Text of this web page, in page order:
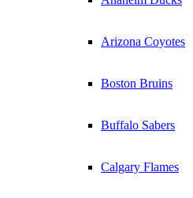
Arizona Coyotes
Boston Bruins
Buffalo Sabers
Calgary Flames